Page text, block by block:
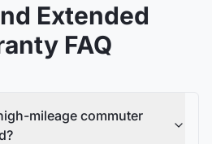
Extended
FAQ
mileage commuter